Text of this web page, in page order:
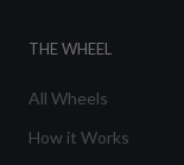
THE WHEEL
All Wheels
How it Works